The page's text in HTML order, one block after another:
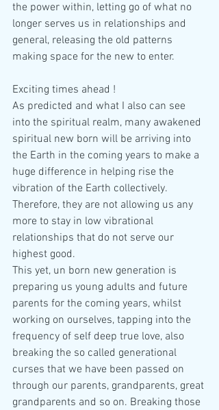
the power within, letting go of what no
longer serves us in relationships and
general, releasing the old patterns
making space for the new to enter.
Exciting times ahead !
As predicted and what I also can see
into the spiritual realm, many awakened
spiritual new born will be arriving into
the Earth in the coming years to make a
huge difference in helping rise the
vibration of the Earth collectively.
Therefore, they are not allowing us any
more to stay in low vibrational
relationships that do not serve our
highest good.
This yet, un born new generation is
preparing us young adults and future
parents for the coming years, whilst
working on ourselves, tapping into the
frequency of self deep true love, also
breaking the so called generational
curses that we have been passed on
through our parents, grandparents, great
grandparents and so on. Breaking those